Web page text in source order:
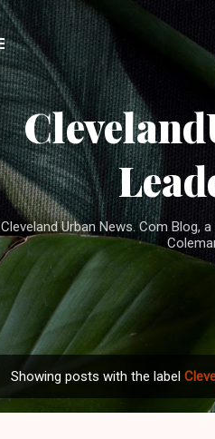
Cleveland Urban News. Com Blog,
Showing posts with the label